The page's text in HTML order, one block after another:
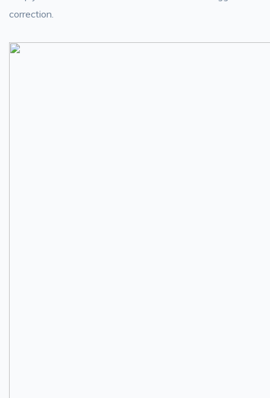
correction.